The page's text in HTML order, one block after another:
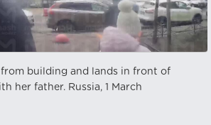
building and lands in front of
her father. Russia, 1 March